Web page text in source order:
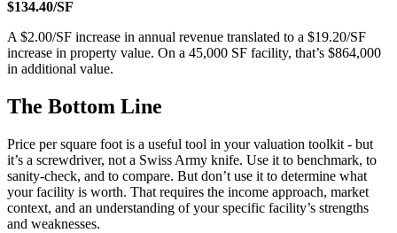
$134.40/SF
A $2.00/SF increase in annual revenue translated to a $19.20/SF
increase in property value. On a 45,000 SF facility, that’s $864,000
in additional value.
The Bottom Line
Price per square foot is a useful tool in your valuation toolkit - but
it’s a screwdriver, not a Swiss Army knife. Use it to benchmark, to
sanity-check, and to compare. But don’t use it to determine what
your facility is worth. That requires the income approach, market
context, and an understanding of your specific facility’s strengths
and weaknesses.